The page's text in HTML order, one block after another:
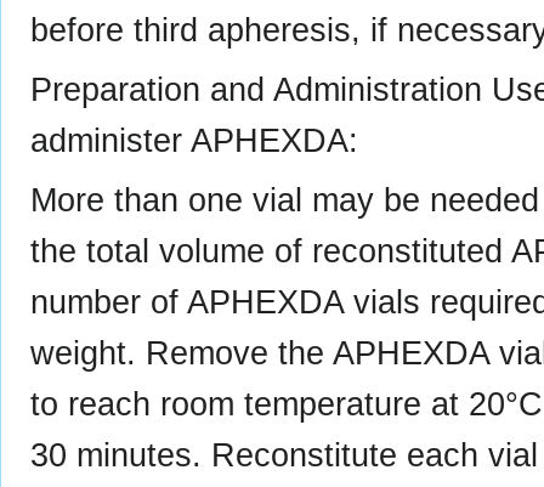
before third apheresis, if
Preparation and Administration
administer APHEXDA:
More than one vial may be
the total volume of reconstituted
number of APHEXDA vials
weight. Remove the APHEXDA
to reach room temperature at
30 minutes. Reconstitute each